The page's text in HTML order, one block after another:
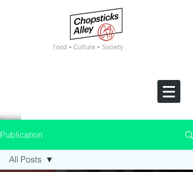
Food • Culture • Society
Publication
All Posts